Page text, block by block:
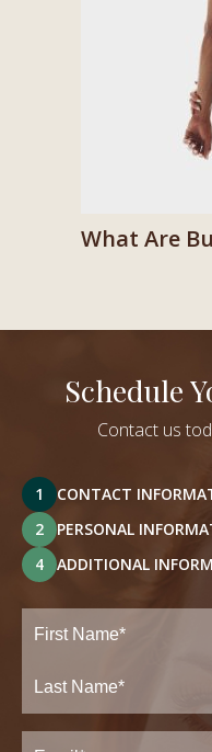
What Are
Schedule
Contact us
1
CONTACT
2
PERSONAL
4
ADDITIONAL
Full
Name(Required)
Last
Email(Required)